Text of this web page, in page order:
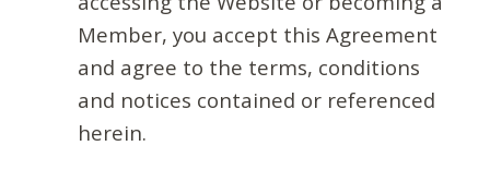
Member, you accept this Agreement
and agree to the terms, conditions
and notices contained or referenced
herein.